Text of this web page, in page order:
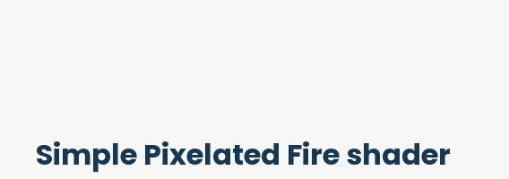
Simple Pixelated Fire shader